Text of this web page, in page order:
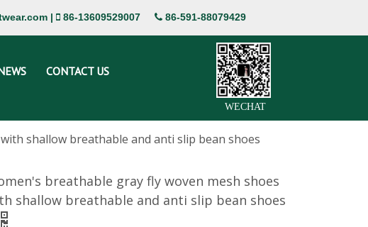
|  86-13609529007  86-591-88079429
CONTACT US
WECHAT
shallow breathable and anti slip bean shoes
breathable gray fly woven mesh shoes
shallow breathable and anti slip bean shoes